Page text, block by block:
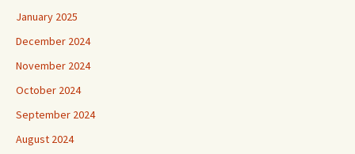
January 2025
December 2024
November 2024
October 2024
September 2024
August 2024